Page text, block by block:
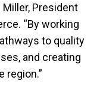
Miller, President
“By working
to quality
and creating
region.”